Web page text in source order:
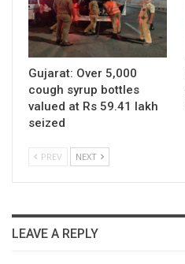
Gujarat: Over 5,000
cough syrup bottles
valued at Rs 59.41 lakh
seized
PREV NEXT
LEAVE A REPLY